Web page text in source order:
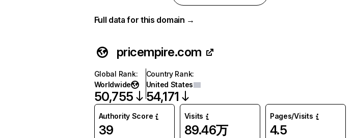
Full data for this domain →
pricempire.com
Global Rank:
Worldwide
50,755
Country Rank:
United States
54,171
Authority Score
39
Visits
89.46万
Pages/Visits
4.5